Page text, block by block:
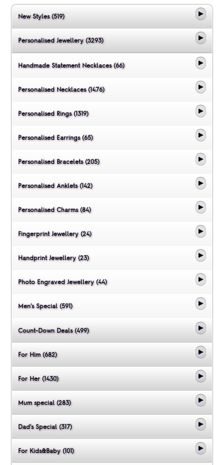
New Styles (519)
Personalised Jewellery (3293)
Handmade Statement Necklaces (66)
Personalised Necklaces (1476)
Personalised Rings (1319)
Personalised Earrings (65)
Personalised Bracelets (205)
Personalised Anklets (142)
Personalised Charms (84)
Fingerprint Jewellery (24)
Handprint Jewellery (23)
Photo Engraved Jewellery (44)
Men's Special (591)
Count-Down Deals (499)
For Him (682)
For Her (1430)
Mum special (283)
Dad's Special (317)
For Kids&Baby (101)